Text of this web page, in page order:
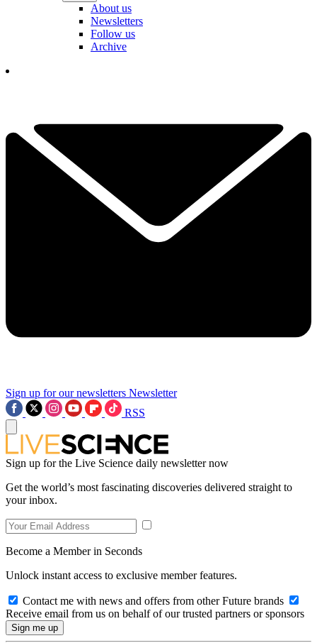
About us
Newsletters
Follow us
Archive
Sign up for our newsletters Newsletter
RSS
Sign up for the Live Science daily newsletter now
Get the world’s most fascinating discoveries delivered straight to
your inbox.
Become a Member in Seconds
Unlock instant access to exclusive member features.
Contact me with news and offers from other Future brands
Receive email from us on behalf of our trusted partners or sponsors